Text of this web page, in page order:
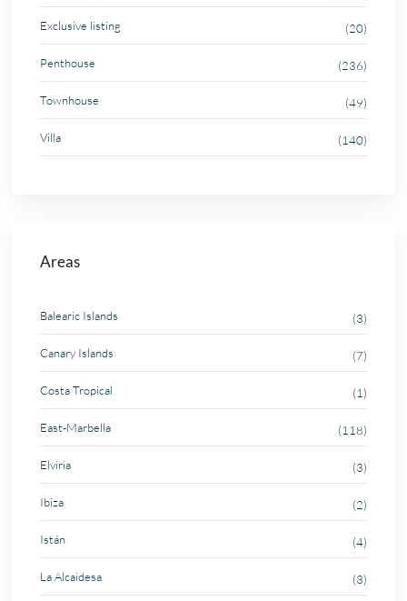
Exclusive listing (20)
Penthouse (236)
Townhouse (49)
Villa (140)
Areas
Balearic Islands (3)
Canary Islands (7)
Costa Tropical (1)
East-Marbella (118)
Elviria (3)
Ibiza (2)
Istán (4)
La Alcaidesa (3)